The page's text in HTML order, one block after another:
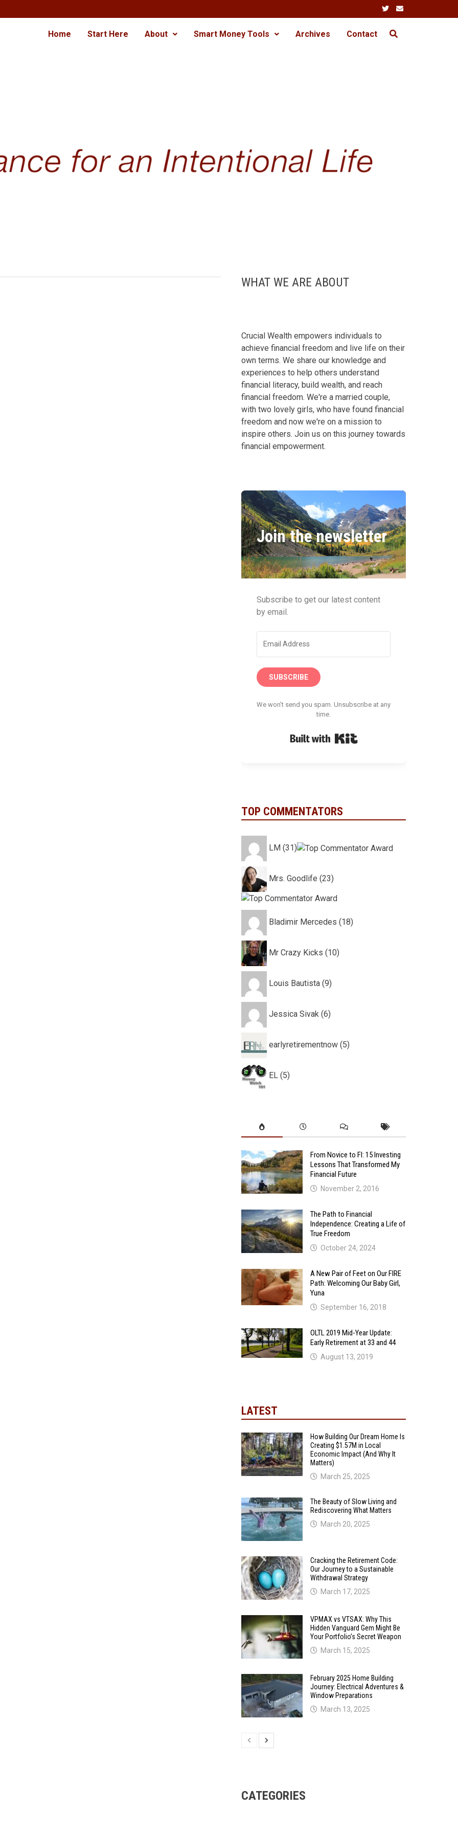
Home Start Here About Smart Money Tools Archives Contact
WHAT WE ARE ABOUT
Crucial Wealth empowers individuals to
achieve financial freedom and live life on their
own terms. We share our knowledge and
experiences to help others understand
financial literacy, build wealth, and reach
financial freedom. We're a married couple,
with two lovely girls, who have found financial
freedom and now we're on a mission to
inspire others. Join us on this journey towards
financial empowerment.
Join the newsletter
Subscribe to get our latest content
by email.
SUBSCRIBE
We won't send you spam. Unsubscribe at any
time.
TOP COMMENTATORS
LM (31)
Mrs. Goodlife (23)
Bladimir Mercedes (18)
Mr Crazy Kicks (10)
Louis Bautista (9)
Jessica Sivak (6)
earlyretirementnow (5)
EL (5)
From Novice to FI: 15 Investing
Lessons That Transformed My
Financial Future
November 2, 2016
The Path to Financial
Independence: Creating a Life of
True Freedom
October 24, 2024
A New Pair of Feet on Our FIRE
Path: Welcoming Our Baby Girl,
Yuna
September 16, 2018
OLTL 2019 Mid-Year Update:
Early Retirement at 33 and 44
August 13, 2019
LATEST
How Building Our Dream Home Is
Creating $1.57M in Local
Economic Impact (And Why It
Matters)
March 25, 2025
The Beauty of Slow Living and
Rediscovering What Matters
March 20, 2025
Cracking the Retirement Code:
Our Journey to a Sustainable
Withdrawal Strategy
March 17, 2025
VPMAX vs VTSAX: Why This
Hidden Vanguard Gem Might Be
Your Portfolio’s Secret Weapon
March 15, 2025
February 2025 Home Building
Journey: Electrical Adventures &
Window Preparations
March 13, 2025
CATEGORIES